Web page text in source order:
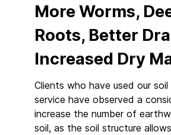
More Worms,
Roots, Better
Increased Dry
Clients who have used our soil
service have observed a
increase the number of
soil, as the soil structure